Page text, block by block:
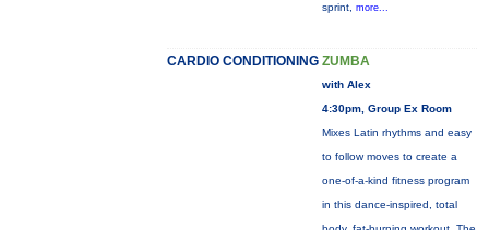
sprint, more...
CARDIO CONDITIONING ZUMBA
with Alex
4:30pm, Group Ex Room
Mixes Latin rhythms and easy
to follow moves to create a
one-of-a-kind fitness program
in this dance-inspired, total